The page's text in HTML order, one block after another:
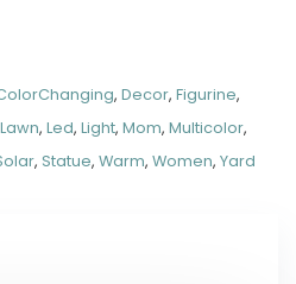
, Decor, Figurine,
Lawn, Led, Light, Mom, Multicolor,
, Statue, Warm, Women, Yard